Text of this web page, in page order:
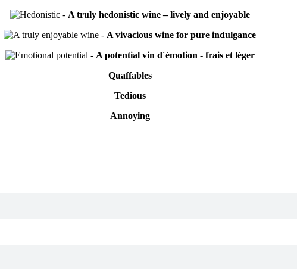
- A truly hedonistic wine – lively and enjoyable
- A vivacious wine for pure indulgance
- A potential vin d´émotion - frais et léger
Quaffables
Tedious
Annoying